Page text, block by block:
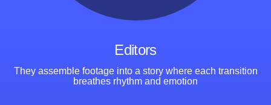
Editors
They assemble footage into a story where each transition
breathes rhythm and emotion